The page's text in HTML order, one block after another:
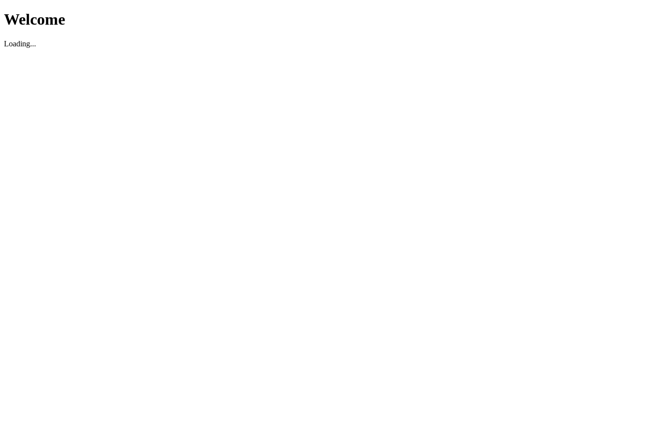
Welcome
Loading...